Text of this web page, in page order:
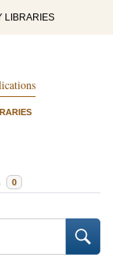
LIBRARIES
0